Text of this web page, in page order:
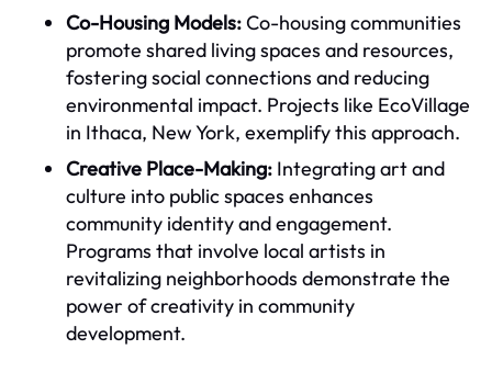
Co-Housing Models:Co-housing communities
promote shared living spaces and resources,
fostering social connections and reducing
environmental impact. Projects like EcoVillage
in Ithaca, New York, exemplify this approach.
Creative Place-Making: Integrating art and
culture into public spaces enhances
community identity and engagement.
Programs that involve local artists in
revitalizing neighborhoods demonstrate the
power of creativity in community
development.